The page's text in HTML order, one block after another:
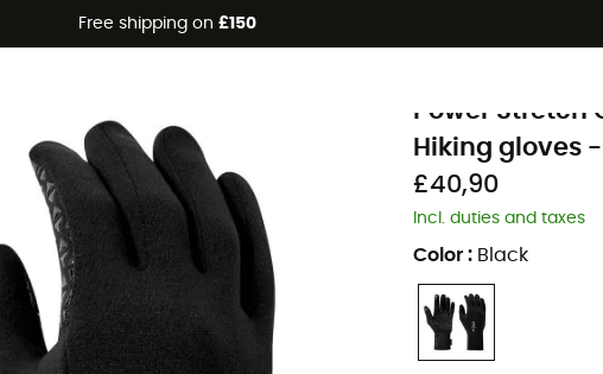
Free shipping on £150
Men's
Power Stretch
Hiking gloves
£40,90
Incl. duties and taxes
Color : Black